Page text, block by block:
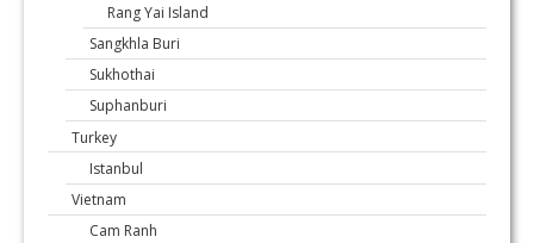
Rang Yai Island
Sangkhla Buri
Sukhothai
Suphanburi
Turkey
Istanbul
Vietnam
Cam Ranh